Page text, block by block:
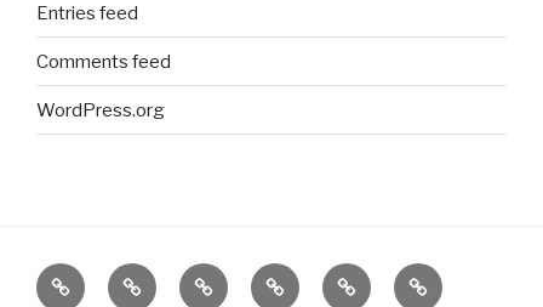
Entries feed
Comments feed
WordPress.org
What
InternetOffline InteractiveCommingAbout